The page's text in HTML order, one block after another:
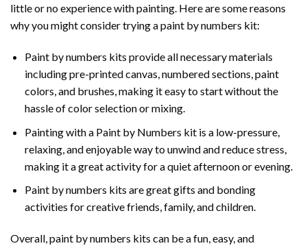
little or no experience with painting. Here are some reasons
why you might consider trying a paint by numbers kit:
Paint by numbers kits provide all necessary materials
including pre-printed canvas, numbered sections, paint
colors, and brushes, making it easy to start without the
hassle of color selection or mixing.
Painting with a Paint by Numbers kit is a low-pressure,
relaxing, and enjoyable way to unwind and reduce stress,
making it a great activity for a quiet afternoon or evening.
Paint by numbers kits are great gifts and bonding
activities for creative friends, family, and children.
Overall, paint by numbers kits can be a fun, easy, and